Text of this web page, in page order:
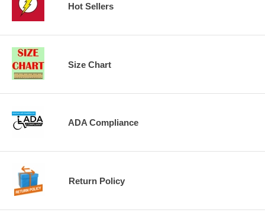
Hot Sellers
Size Chart
ADA Compliance
Return Policy